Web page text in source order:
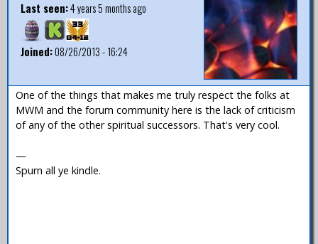
Last seen:4 years 5 months ago
Joined:08/26/2013 - 16:24
One of the things that makes me truly respect the folks at
MWM and the forum community here is the lack of criticism
of any of the other spiritual successors. That's very cool.
—
Spurn all ye kindle.